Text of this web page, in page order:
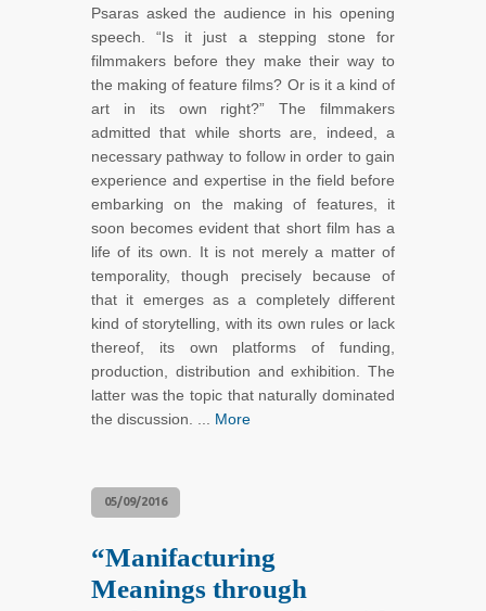
Psaras asked the audience in his opening
speech. “Is it just a stepping stone for
filmmakers before they make their way to
the making of feature films? Or is it a kind of
art in its own right?” The filmmakers
admitted that while shorts are, indeed, a
necessary pathway to follow in order to gain
experience and expertise in the field before
embarking on the making of features, it
soon becomes evident that short film has a
life of its own. It is not merely a matter of
temporality, though precisely because of
that it emerges as a completely different
kind of storytelling, with its own rules or lack
thereof, its own platforms of funding,
production, distribution and exhibition. The
latter was the topic that naturally dominated
the discussion. ... More
05/09/2016
“Manifacturing
Meanings through